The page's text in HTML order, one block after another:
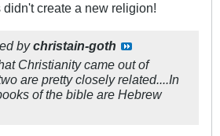
create a new religion!
bychristain-goth
Christianity came out of
are pretty closely related....In
of the bible are Hebrew